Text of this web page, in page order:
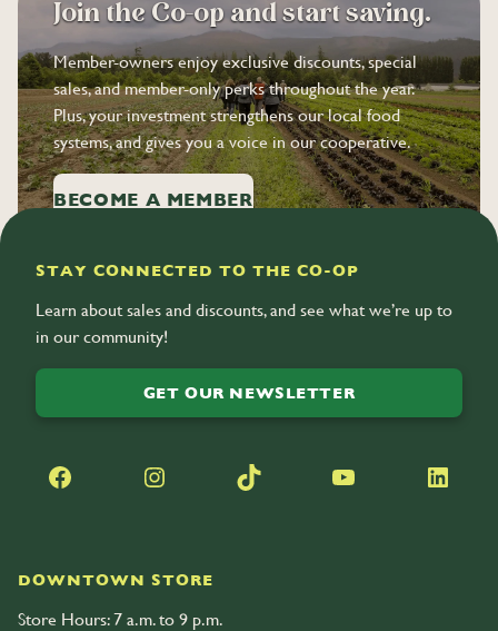
Join the Co-op and start saving.
Member-owners enjoy exclusive discounts, special
sales, and member-only perks throughout the year.
Plus, your investment strengthens our local food
systems, and gives you a voice in our cooperative.
BECOME A MEMBER
DOWNTOWN STORE
Store Hours: 7 a.m. to 9 p.m.
STAY CONNECTED TO THE CO-OP
Learn about sales and discounts, and see what we’re up to
in our community!
GET OUR NEWSLETTER
Facebook Instagram TikTok YouTube LinkedIn